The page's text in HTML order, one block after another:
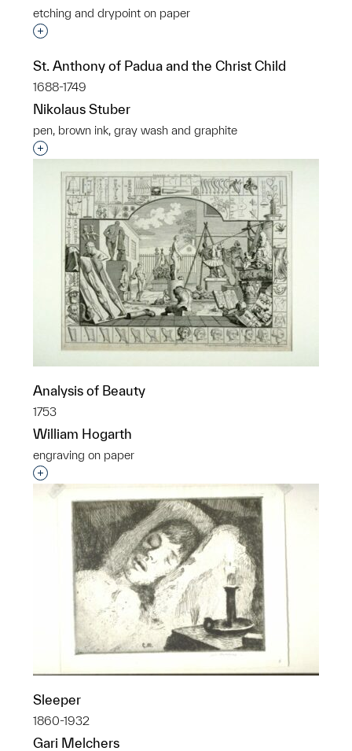
etching and drypoint on paper
Interested in adding this object to a group?
St. Anthony of Padua and the Christ Child
1688-1749
Nikolaus Stuber
pen, brown ink, gray wash and graphite
Interested in adding this object to a group?
Analysis of Beauty
1753
William Hogarth
engraving on paper
Interested in adding this object to a group?
Sleeper
1860-1932
Gari Melchers